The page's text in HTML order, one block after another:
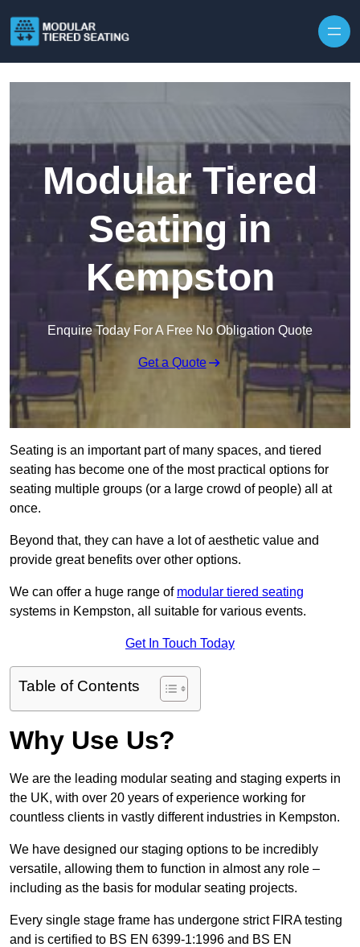
Modular Tiered
Seating in
Kempston
Enquire Today For A Free No Obligation Quote
Get a Quote
Seating is an important part of many spaces, and tiered
seating has become one of the most practical options for
seating multiple groups (or a large crowd of people) all at
once.
Beyond that, they can have a lot of aesthetic value and
provide great benefits over other options.
We can offer a huge range of modular tiered seating
systems in Kempston, all suitable for various events.
Get In Touch Today
Table of Contents
Why Use Us?
We are the leading modular seating and staging experts in
the UK, with over 20 years of experience working for
countless clients in vastly different industries in Kempston.
We have designed our staging options to be incredibly
versatile, allowing them to function in almost any role –
including as the basis for modular seating projects.
Every single stage frame has undergone strict FIRA testing
and is certified to BS EN 6399-1:1996 and BS EN